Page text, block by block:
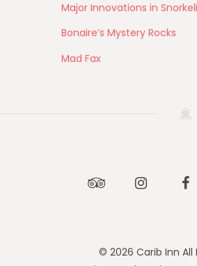
Major Innovations in
Bonaire’s Mystery Rocks
Mad Fax
TripadvisorInstagram
© 2026 Carib Inn All